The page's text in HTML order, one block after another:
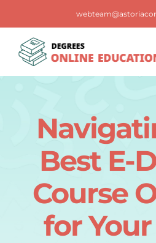
content
Blog
Contact Us
Best E-
Course
for Your